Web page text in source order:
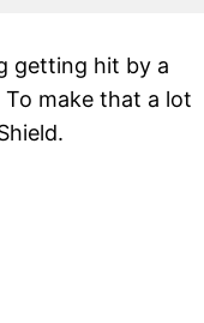
getting hit by a
To make that a lot